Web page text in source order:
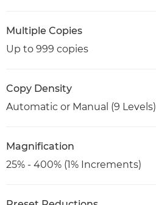
Multiple Copies
Up to 999 copies
Copy Density
Automatic or Manual (9 Levels)
Magnification
25% - 400% (1% Increments)